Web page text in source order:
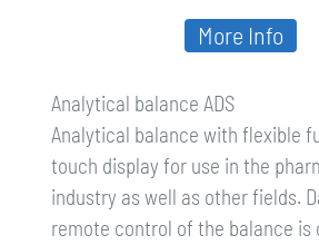
Analytical balance ADS
Analytical balance with flexible
touch display for use in the
industry as well as other fields.
remote control of the balance is
More Info